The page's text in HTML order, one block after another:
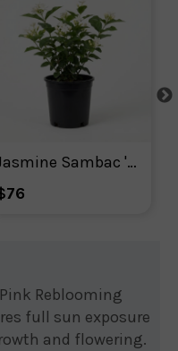
Jasmine Sambac 'Arabian'  - Indoor Plant
Reblooming
full sun exposure
and flowering.